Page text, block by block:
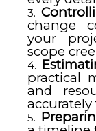
change
your
scope
practical
and
accurately